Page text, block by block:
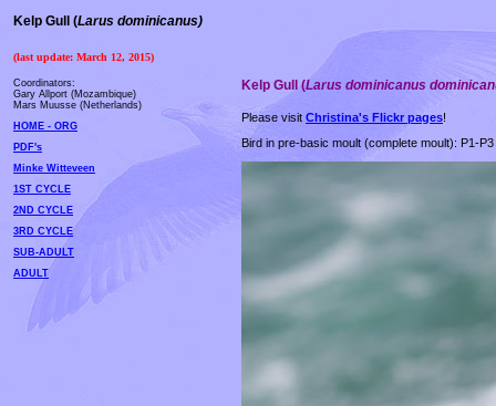
Kelp Gull (Larus dominicanus)
(last update: March 12, 2015)
Coordinators:
Gary Allport (Mozambique)
Mars Muusse (Netherlands)
HOME - ORG
PDF's
Minke Witteveen
1ST CYCLE
2ND CYCLE
3RD CYCLE
SUB-ADULT
ADULT
Kelp Gull (Larus dominicanus
Please visit Christina's Flickr pages!
Bird in pre-basic moult (complete moult): P1-